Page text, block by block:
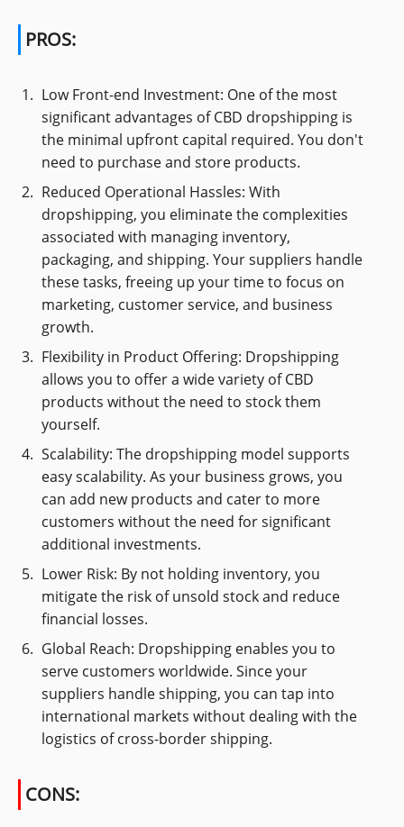
PROS:
Low Front-end Investment: One of the most
significant advantages of CBD dropshipping is
the minimal upfront capital required. You don't
need to purchase and store products.
Reduced Operational Hassles: With
dropshipping, you eliminate the complexities
associated with managing inventory,
packaging, and shipping. Your suppliers handle
these tasks, freeing up your time to focus on
marketing, customer service, and business
growth.
Flexibility in Product Offering: Dropshipping
allows you to offer a wide variety of CBD
products without the need to stock them
yourself.
Scalability: The dropshipping model supports
easy scalability. As your business grows, you
can add new products and cater to more
customers without the need for significant
additional investments.
Lower Risk: By not holding inventory, you
mitigate the risk of unsold stock and reduce
financial losses.
Global Reach: Dropshipping enables you to
serve customers worldwide. Since your
suppliers handle shipping, you can tap into
international markets without dealing with the
logistics of cross-border shipping.
CONS: